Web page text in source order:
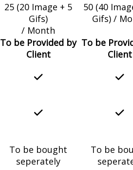
25 (20 Image + 5
Gifs)
/ Month
To be Provided by
Client
To be bought
seperately
50 (40
Gifs) /
To be
Client
To be